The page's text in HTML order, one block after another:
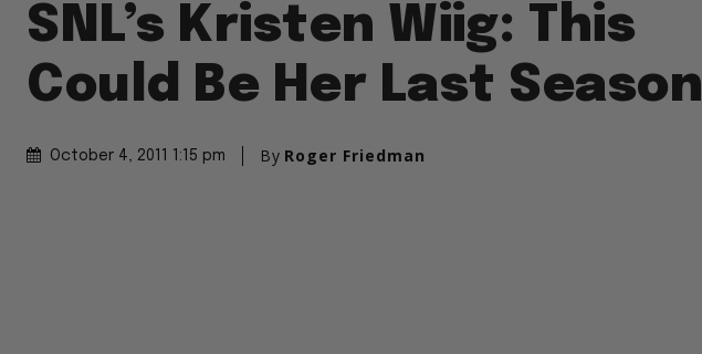
SNL’s Kristen Wiig: This
Could Be Her Last Season
October 4, 2011 1:15 pm By Roger Friedman